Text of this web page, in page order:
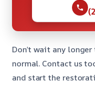
Don’t wait any
normal. Contact us
and start the